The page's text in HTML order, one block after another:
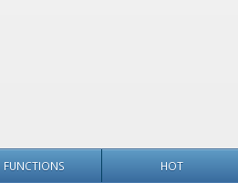
FUNCTIONS HOT